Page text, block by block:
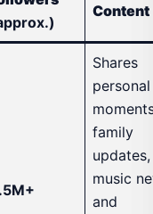
Content
Shares
personal
family
updates,
music
and